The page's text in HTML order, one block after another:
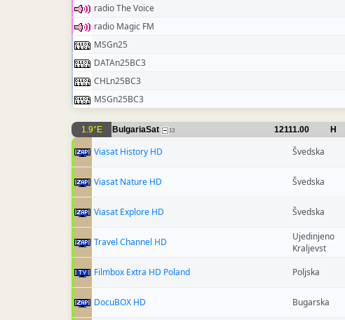
radio The Voice
radio Magic FM
MSGn25
DATAn25BC3
CHLn25BC3
MSGn25BC3
1.9°E BulgariaSat 13 12111.00 H
Viasat History HD Švedska
Viasat Nature HD Švedska
Viasat Explore HD Švedska
Travel Channel HD
Ujedinjeno
Kraljevst
Filmbox Extra HD Poland Poljska
DocuBOX HD Bugarska